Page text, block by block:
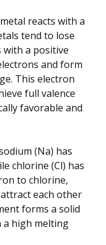
reacts with a
tend to lose
a positive
and form
This electron
full valence
favorable and
(Na) has
chlorine (Cl) has
to chlorine,
each other
forms a solid
high melting